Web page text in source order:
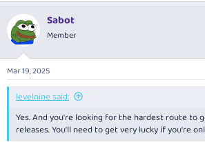
c
t
i
n
s
:
Sabot
Member
Mar 19, 2025
levelnine said:
Yes. And you're looking for the hardest route to
releases. You'll need to get very lucky if you're